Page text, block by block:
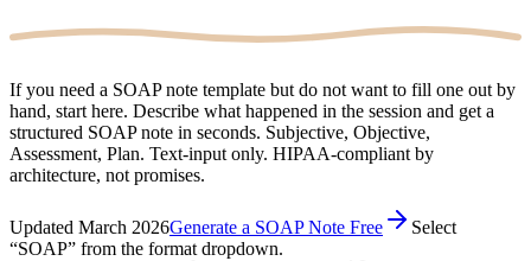
If you need a SOAP note template but do not want to fill one out by
hand, start here. Describe what happened in the session and get a
structured SOAP note in seconds. Subjective, Objective,
Assessment, Plan. Text-input only. HIPAA-compliant by
architecture, not promises.
Updated March 2026Generate a SOAP Note Free
Select
“SOAP” from the format dropdown.